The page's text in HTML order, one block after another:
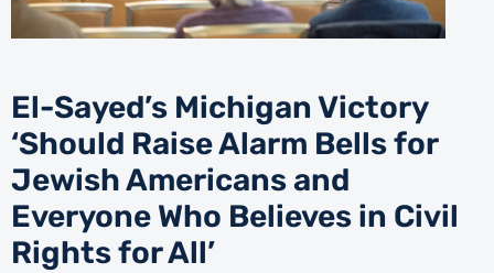
El-Sayed’s Michigan Victory
‘Should Raise Alarm Bells for
Jewish Americans and
Everyone Who Believes in Civil
Rights for All’